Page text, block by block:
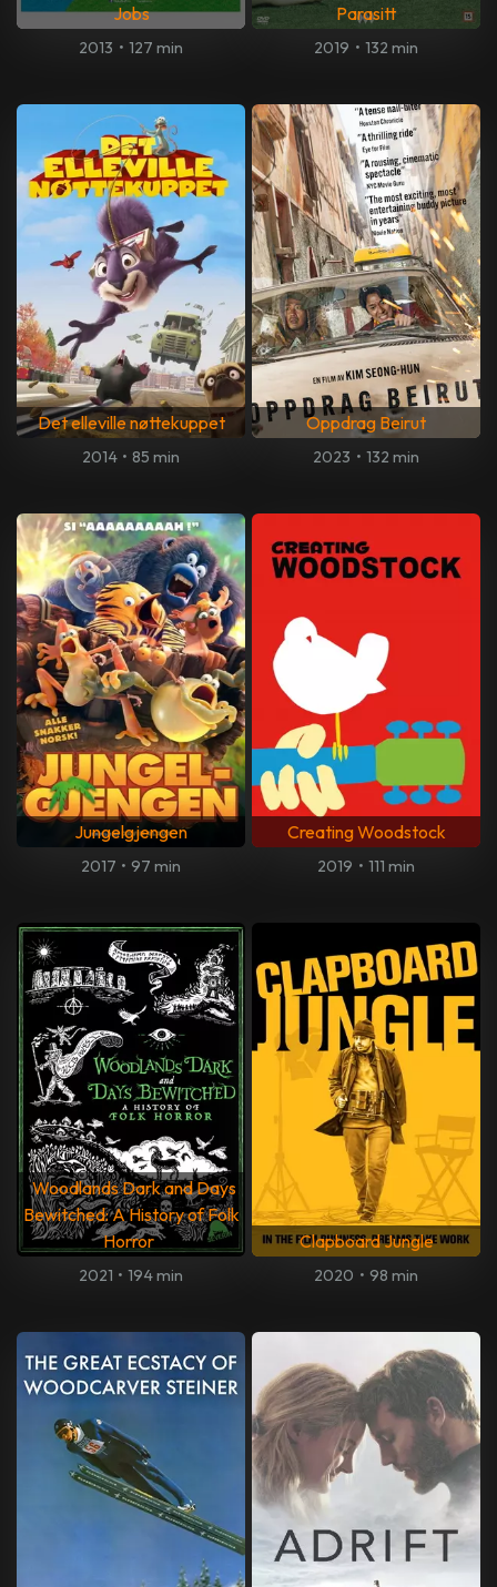
Jobs
2013 • 127 min
Parasitt
2019 • 132 min
Det elleville nøttekuppet
2014 • 85 min
Oppdrag Beirut
2023 • 132 min
Jungelgjengen
2017 • 97 min
Creating Woodstock
2019 • 111 min
Woodlands Dark and Days
Bewitched: A History of Folk
Horror
2021 • 194 min
Clapboard Jungle
2020 • 98 min